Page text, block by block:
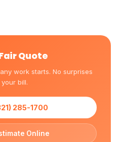
Quote
work starts. No surprises
bill.
285-1700
Online